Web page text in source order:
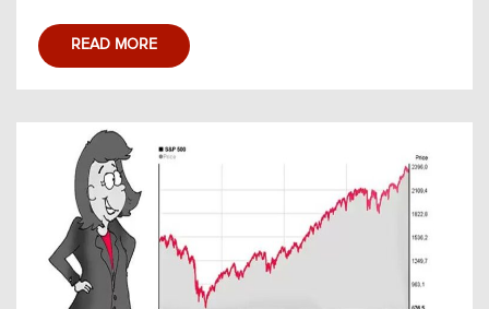
READ MORE